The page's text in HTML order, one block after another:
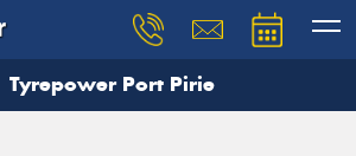
Tyrepower Port Pirie